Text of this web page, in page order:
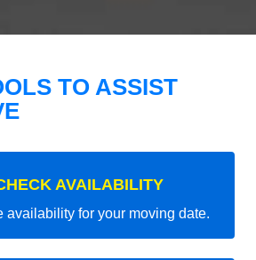
TO ASSIST
AVAILABILITY
availability for your moving date.